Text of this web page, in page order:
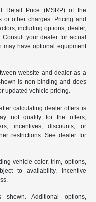
Retail Price (MSRP) of the
or other charges. Pricing and
including options, dealer,
your dealer for actual
may have optional equipment
website and dealer as a
is non-binding and does
updated vehicle pricing.
calculating dealer offers is
not qualify for the offers,
incentives, discounts, or
restrictions. See dealer for
vehicle color, trim, options,
to availability, incentive
shown. Additional options,